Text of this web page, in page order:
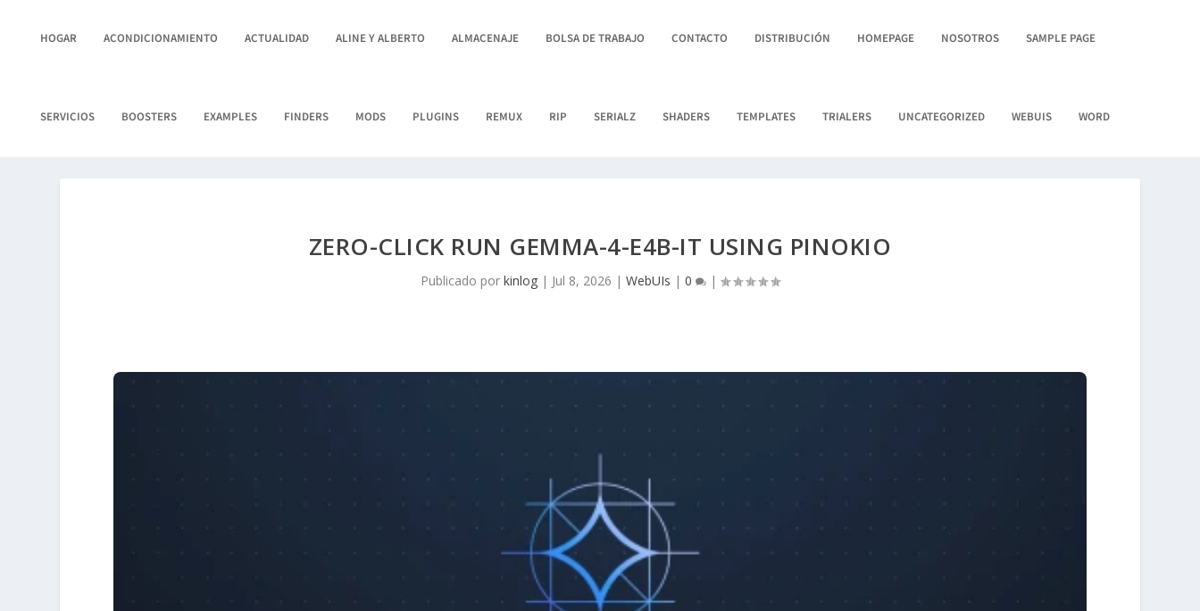
HOGAR ACONDICIONAMIENTO ACTUALIDAD ALINE Y ALBERTO ALMACENAJE BOLSA DE TRABAJO CONTACTO DISTRIBUCIÓN HOMEPAGE NOSOTROS SAMPLE PAGE
SERVICIOS BOOSTERS EXAMPLES FINDERS MODS PLUGINS REMUX RIP SERIALZ SHADERS TEMPLATES TRIALERS UNCATEGORIZED WEBUIS WORD
ZERO-CLICK RUN GEMMA-4-E4B-IT USING PINOKIO
Publicado por kinlog | Jul 8, 2026 | WebUIs | 0 |